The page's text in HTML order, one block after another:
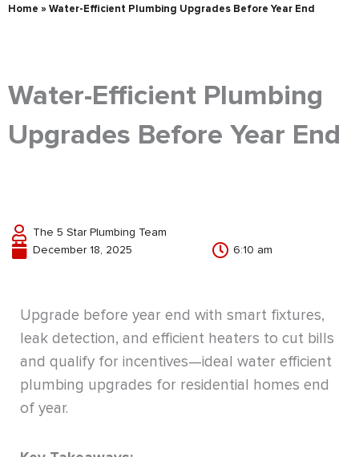
Home »Water-Efficient Plumbing Upgrades Before Year End
Water-Efficient Plumbing
Upgrades Before Year End
The 5 Star Plumbing Team
December 18, 2025
6:10 am
Upgrade before year end with smart fixtures,
leak detection, and efficient heaters to cut bills
and qualify for incentives—ideal water efficient
plumbing upgrades for residential homes end
of year.